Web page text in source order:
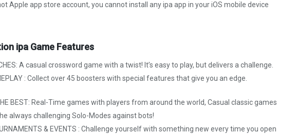
Apple app store account, you cannot install any ipa app in your iOS mobile device
ipa Game Features
A casual crossword game with a twist! It’s easy to play, but delivers a challenge.
: Collect over 45 boosters with special features that give you an edge.
BEST: Real-Time games with players from around the world, Casual classic games
always challenging Solo-Modes against bots!
& EVENTS : Challenge yourself with something new every time you open